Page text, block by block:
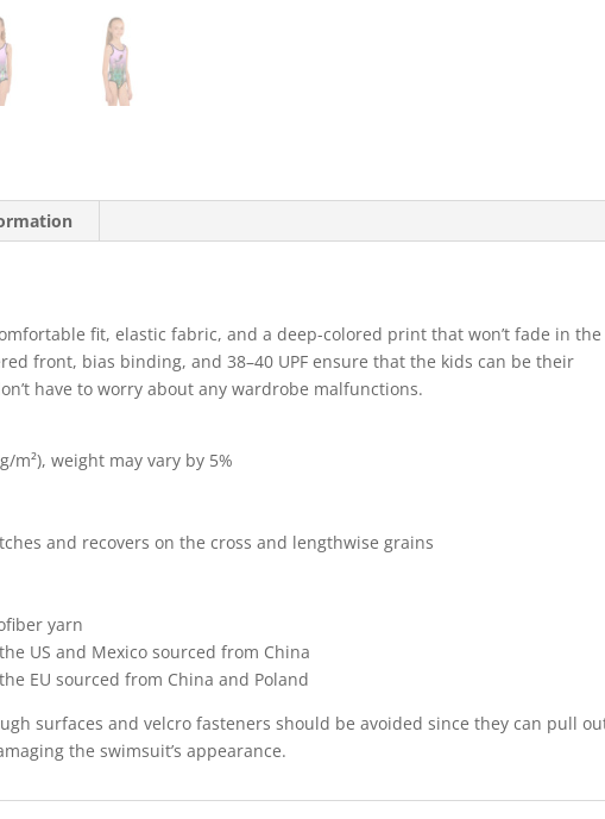
fit, elastic fabric, and a deep-colored print that won’t fade in the
front, bias binding, and 38–40 UPF ensure that the kids can be their
have to worry about any wardrobe malfunctions.
m²), weight may vary by 5%
and recovers on the cross and lengthwise grains
yarn
US and Mexico sourced from China
EU sourced from China and Poland
surfaces and velcro fasteners should be avoided since they can pull
the swimsuit’s appearance.